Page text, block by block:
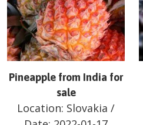
Pineapple from India for
sale
Location: Slovakia /